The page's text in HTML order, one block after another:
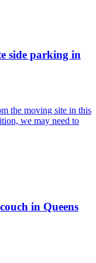
side parking in
the moving site in this
we may need to
in Queens